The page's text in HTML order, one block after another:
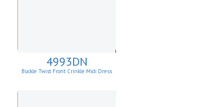
4993DN
Buckle Twist Front Crinkle Midi Dress